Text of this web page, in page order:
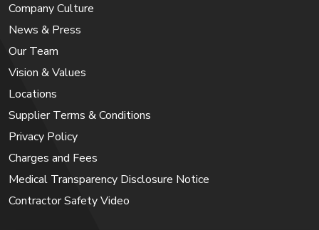
Company Culture
News & Press
Our Team
Vision & Values
Locations
Supplier Terms & Conditions
Privacy Policy
Charges and Fees
Medical Transparency Disclosure Notice
Contractor Safety Video